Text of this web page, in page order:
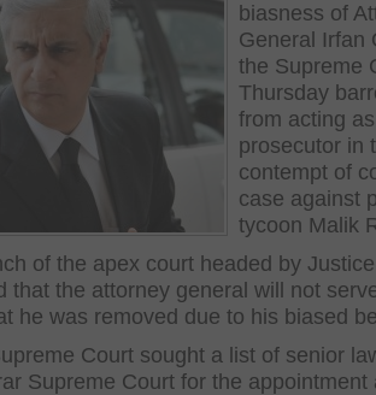
biasness of
General Irfan
the Supreme
Thursday
from acting as
prosecutor in
contempt of
case against
tycoon Malik
of the apex court headed by
that the attorney general will not
he was removed due to his biased
Court sought a list of senior
Supreme Court for the appointment